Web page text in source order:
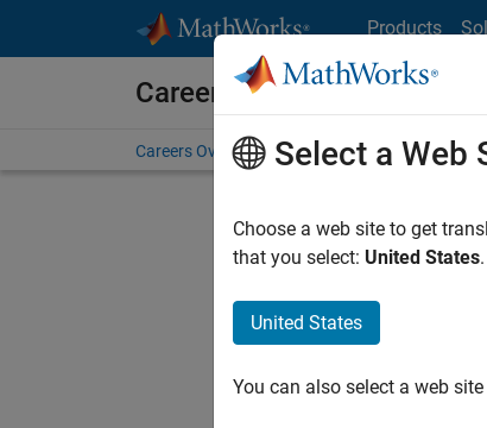
Products
Careers at MathWorks
Careers Overview Job Search Office
Select a Web
Choose a web site to get
that you select: United States.
United States
You can also select a web